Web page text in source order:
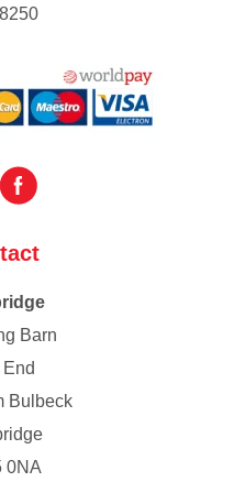
Barn
End
Bulbeck
0NA